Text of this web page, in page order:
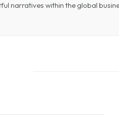
narratives within the global